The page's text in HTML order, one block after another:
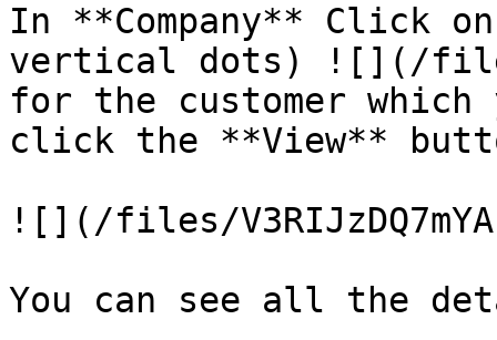
In **Company** Click
vertical dots) ![](/files/
for the customer
click the **View**
![](/files/
You can see all the